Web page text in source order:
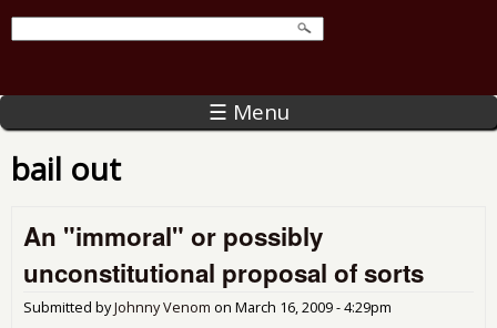
☰ Menu
bail out
An "immoral" or possibly
unconstitutional proposal of sorts
Submitted byJohnny Venom on March 16, 2009 - 4:29pm